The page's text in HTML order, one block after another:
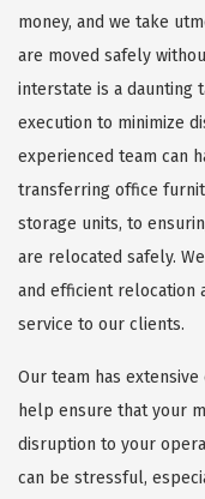
money, and we take
are moved safely
interstate is a daunting
execution to minimize
experienced team can
transferring office
storage units, to
are relocated safely.
and efficient relocation
service to our clients.
Our team has
help ensure that your
disruption to your
can be stressful,